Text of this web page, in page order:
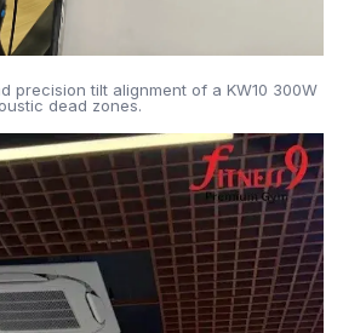
precision tilt alignment of a KW10 300W
dead zones.